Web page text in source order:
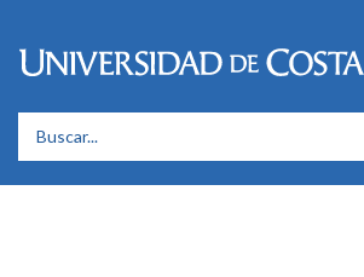
FORMULARIO DE